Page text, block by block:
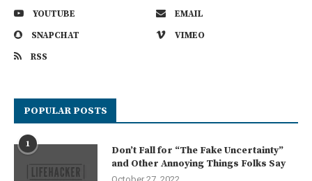
YOUTUBE
EMAIL
SNAPCHAT
VIMEO
RSS
POPULAR POSTS
1
Don’t Fall for “The Fake Uncertainty”
and Other Annoying Things Folks Say